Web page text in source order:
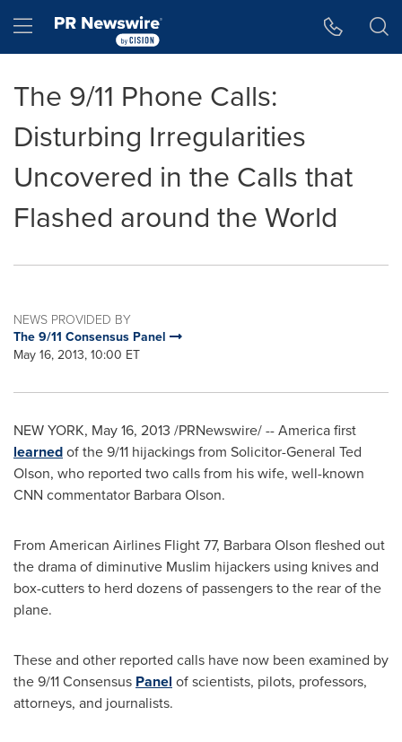
Hamburger menu
The 9/11 Phone Calls:
Disturbing Irregularities
Uncovered in the Calls that
Flashed around the World
NEWS PROVIDED BY
The 9/11 Consensus Panel
May 16, 2013, 10:00 ET
NEW YORK, May 16, 2013 /PRNewswire/ -- America first
learnedof the 9/11 hijackings from Solicitor-General Ted
Olson, who reported two calls from his wife, well-known
CNN commentator Barbara Olson.
From American Airlines Flight 77, Barbara Olson fleshed out
the drama of diminutive Muslim hijackers using knives and
box-cutters to herd dozens of passengers to the rear of the
plane.
These and other reported calls have now been examined by
the 9/11 Consensus Panel of scientists, pilots, professors,
attorneys, and journalists.